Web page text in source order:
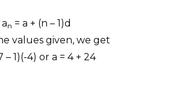
n = a + (n – 1)d
values given, we get
– 1)(-4) or a = 4 + 24